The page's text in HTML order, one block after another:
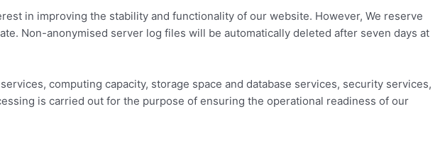
in improving the stability and functionality of our website. However, We reserve
Non-anonymised server log files will be automatically deleted after seven days at
computing capacity, storage space and database services, security services,
is carried out for the purpose of ensuring the operational readiness of our